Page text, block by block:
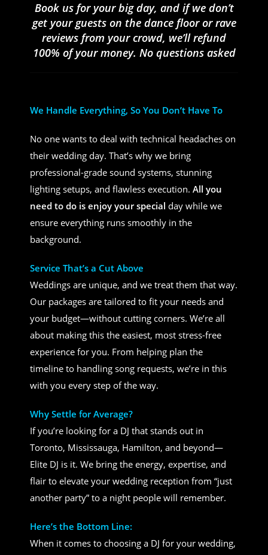
Book us for your big day, and if we don’t
get your guests on the dance floor or rave
reviews from your crowd, we’ll refund
100% of your money. No questions asked
We Handle Everything, So You Don’t Have To
No one wants to deal with technical headaches on
their wedding day. That’s why we bring
professional-grade sound systems, stunning
lighting setups, and flawless execution. All you
need to do is enjoy your special day while we
ensure everything runs smoothly in the
background.
Service That’s a Cut Above
Weddings are unique, and we treat them that way.
Our packages are tailored to fit your needs and
your budget—without cutting corners. We’re all
about making this the easiest, most stress-free
experience for you. From helping plan the
timeline to handling song requests, we’re in this
with you every step of the way.
Why Settle for Average?
If you’re looking for a DJ that stands out in
Toronto, Mississauga, Hamilton, and beyond—
Elite DJ is it. We bring the energy, expertise, and
flair to elevate your wedding reception from “just
another party” to a night people will remember.
Here’s the Bottom Line:
When it comes to choosing a DJ for your wedding,